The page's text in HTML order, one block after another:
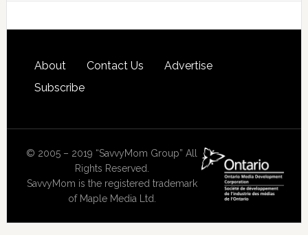
About Contact Us
Advertise
Subscribe
© 2005 – 2019 “SavvyMom Group” All
Rights Reserved.
SavvyMom is the registered trademark
of Maple Media Ltd.